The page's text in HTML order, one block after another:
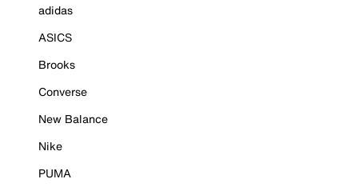
adidas
ASICS
Brooks
Converse
New Balance
Nike
PUMA